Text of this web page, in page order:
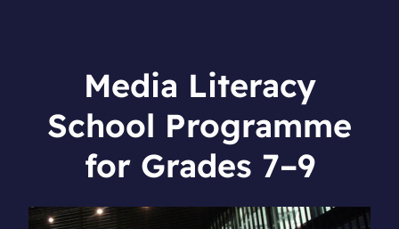
Media Literacy
School Programme
for Grades 7–9